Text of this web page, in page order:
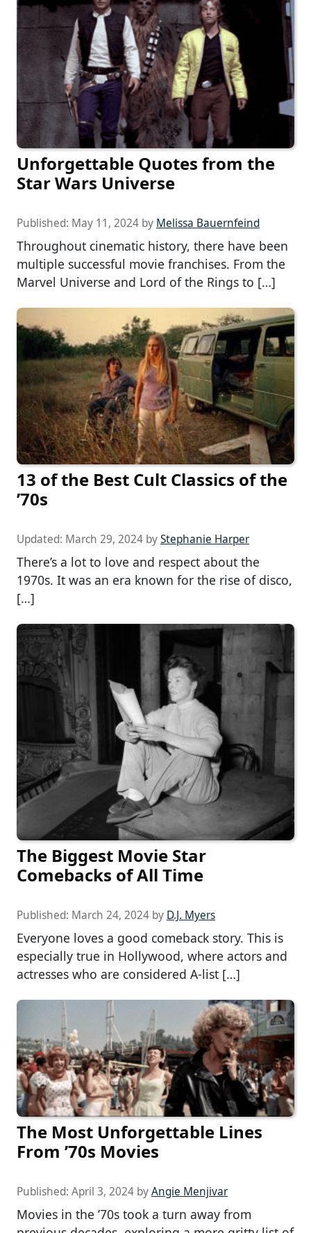
Unforgettable Quotes from the
Star Wars Universe
Published: May 11, 2024 by Melissa Bauernfeind
Throughout cinematic history, there have been
multiple successful movie franchises. From the
Marvel Universe and Lord of the Rings to […]
13 of the Best Cult Classics of the
’70s
Updated: March 29, 2024 byStephanie Harper
There’s a lot to love and respect about the
1970s. It was an era known for the rise of disco,
[…]
The Biggest Movie Star
Comebacks of All Time
Published: March 24, 2024 by D.J. Myers
Everyone loves a good comeback story. This is
especially true in Hollywood, where actors and
actresses who are considered A-list […]
The Most Unforgettable Lines
From ’70s Movies
Published: April 3, 2024 byAngie Menjivar
Movies in the ’70s took a turn away from